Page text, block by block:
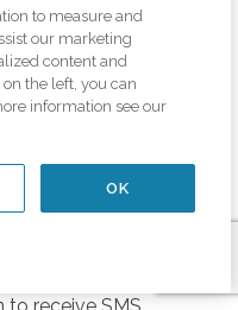
be sent once
us more
Keepers doesn’t
text messages on
employees,
text Comfort
charged by their
will depend on the
to receive SMS
to measure and
our marketing
content and
the left, you can
information see our
OK